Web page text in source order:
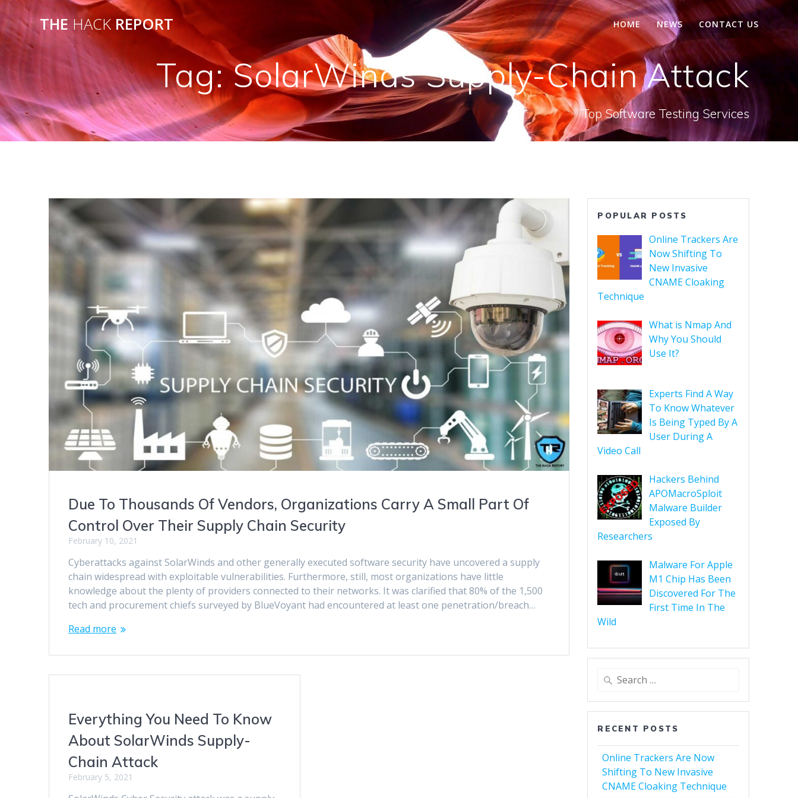
THEHACK REPORT HOME NEWS CONTACT US
Tag:SolarWinds Supply-Chain Attack
Top Software Testing Services
Due To Thousands Of Vendors, Organizations Carry A Small Part Of
Control Over Their Supply Chain Security
February 10, 2021
Cyberattacks against SolarWinds and other generally executed software security have uncovered a supply
chain widespread with exploitable vulnerabilities. Furthermore, still, most organizations have little
knowledge about the plenty of providers connected to their networks. It was clarified that 80% of the 1,500
tech and procurement chiefs surveyed by BlueVoyant had encountered at least one penetration/breach…
Read more
Everything You Need To Know
About SolarWinds Supply-
Chain Attack
February 5, 2021
POPULAR POSTS
Online Trackers Are
Now Shifting To
New Invasive
CNAME Cloaking
Technique
What is Nmap And
Why You Should
Use It?
Experts Find A Way
To Know Whatever
Is Being Typed By A
User During A
Video Call
Hackers Behind
APOMacroSploit
Malware Builder
Exposed By
Researchers
Malware For Apple
M1 Chip Has Been
Discovered For The
First Time In The
Wild
RECENT POSTS
Online Trackers Are Now
Shifting To New Invasive
CNAME Cloaking Technique